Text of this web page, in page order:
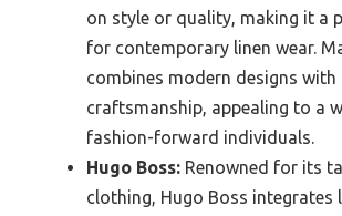
on style or quality, making it a
for contemporary linen wear.
combines modern designs
craftsmanship, appealing to a
fashion-forward individuals.
Hugo Boss: Renowned for its
clothing, Hugo Boss integrates